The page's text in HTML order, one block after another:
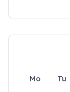
Mo Tu